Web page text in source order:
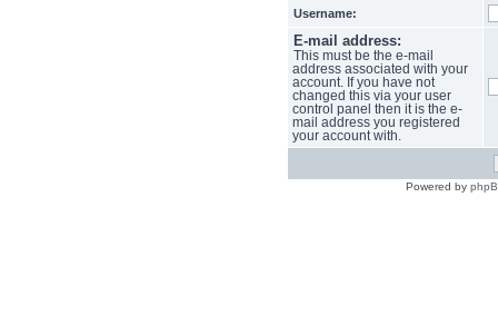
Username:
E-mail address:
This must be the e-mail
address associated with your
account. If you have not
changed this via your user
control panel then it is the e-
mail address you registered
your account with.
Powered by